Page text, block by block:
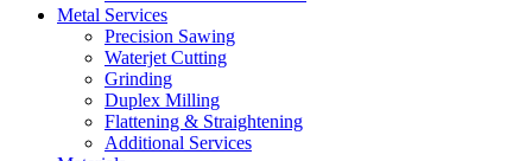
Metal Services
Precision Sawing
Waterjet Cutting
Grinding
Duplex Milling
Flattening & Straightening
Additional Services